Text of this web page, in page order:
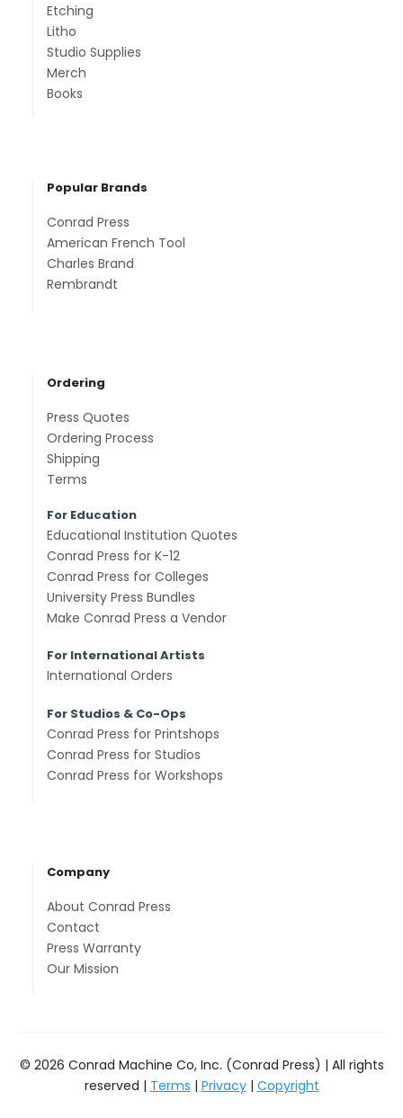
Etching
Litho
Studio Supplies
Merch
Books
Popular Brands
Conrad Press
American French Tool
Charles Brand
Rembrandt
Ordering
Press Quotes
Ordering Process
Shipping
Terms
For Education
Educational Institution Quotes
Conrad Press for K-12
Conrad Press for Colleges
University Press Bundles
Make Conrad Press a Vendor
For International Artists
International Orders
For Studios & Co-Ops
Conrad Press for Printshops
Conrad Press for Studios
Conrad Press for Workshops
Company
About Conrad Press
Contact
Press Warranty
Our Mission
© 2026 Conrad Machine Co, Inc. (Conrad Press) | All rights
reserved | Terms | Privacy| Copyright